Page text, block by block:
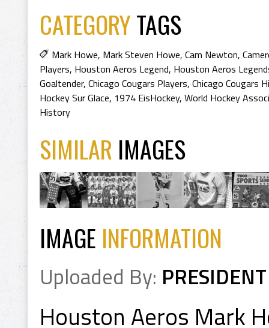
CATEGORYTAGS
Mark Howe, Mark Steven Howe, Cam Newton,
Players, Houston Aeros Legend, Houston Aeros
Goaltender, Chicago Cougars Players, Chicago Cougars
Hockey Sur Glace, 1974 EisHockey, World Hockey
History
SIMILAR IMAGES
IMAGE INFORMATION
Uploaded By: PRESIDENT
Houston Aeros Mark